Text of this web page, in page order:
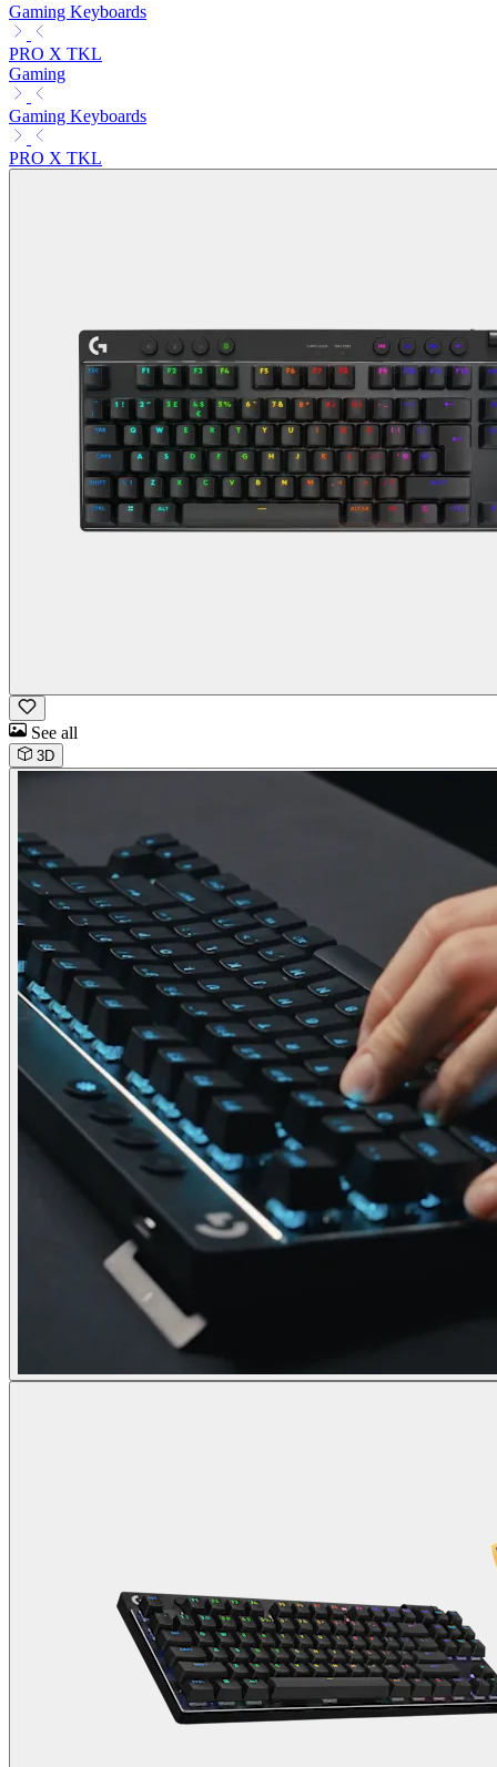
Gaming Keyboards
PRO X TKL
Gaming
Gaming Keyboards
PRO X TKL
See all
3D